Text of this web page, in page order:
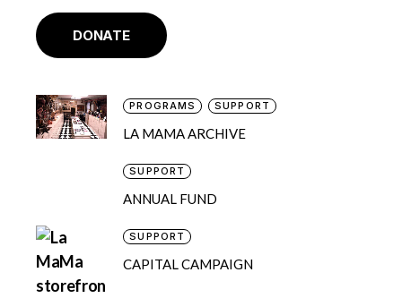
DONATE
PROGRAMS SUPPORT
LA MAMA ARCHIVE
SUPPORT
ANNUAL FUND
SUPPORT
CAPITAL CAMPAIGN